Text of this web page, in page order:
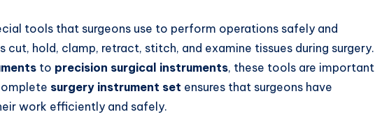
tools that surgeons use to perform operations safely and
hold, clamp, retract, stitch, and examine tissues during surgery.
to precision surgical instruments, these tools are important
surgery instrument set ensures that surgeons have
work efficiently and safely.